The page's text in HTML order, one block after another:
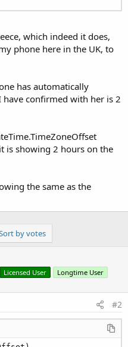
which indeed it does,
phone here in the UK, to
has automatically
confirmed with her is 2
is showing 2 hours on the
the same as the
by votes
Licensed User Longtime User
#2